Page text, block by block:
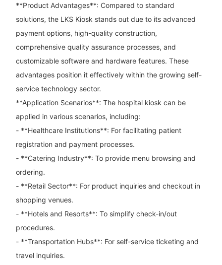
**Product Advantages**: Compared to standard
solutions, the LKS Kiosk stands out due to its advanced
payment options, high-quality construction,
comprehensive quality assurance processes, and
customizable software and hardware features. These
advantages position it effectively within the growing self-
service technology sector.
**Application Scenarios**: The hospital kiosk can be
applied in various scenarios, including:
- **Healthcare Institutions**: For facilitating patient
registration and payment processes.
- **Catering Industry**: To provide menu browsing and
ordering.
- **Retail Sector**: For product inquiries and checkout in
shopping venues.
- **Hotels and Resorts**: To simplify check-in/out
procedures.
- **Transportation Hubs**: For self-service ticketing and
travel inquiries.